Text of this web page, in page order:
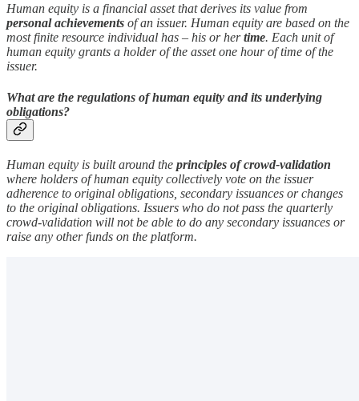
Human equity is a financial asset that derives its value from
personal achievements of an issuer. Human equity are based on the
most finite resource individual has – his or hertime. Each unit of
human equity grants a holder of the asset one hour of time of the
issuer.
What are the regulations of human equity and its underlying
obligations?
Human equity is built around the principles of crowd-validation
where holders of human equity collectively vote on the issuer
adherence to original obligations, secondary issuances or changes
to the original obligations. Issuers who do not pass the quarterly
crowd-validation will not be able to do any secondary issuances or
raise any other funds on the platform.